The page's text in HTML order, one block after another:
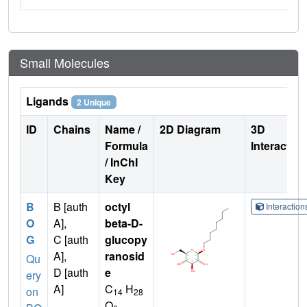
Small Molecules
Ligands 2 Unique
ID Chains
Name /
Formula
/ InChI
Key
2D Diagram
3D
B
O
G
Qu
ery
on
B [auth
A],
C [auth
A],
D [auth
A]
octyl
beta-D-
glucopy
ranosid
e
C14 H28